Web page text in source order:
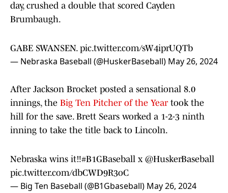
day, crushed a double that scored Cayden
Brumbaugh.
GABE SWANSEN. pic.twitter.com/sW4iprUQTb
— Nebraska Baseball (@HuskerBaseball) May 26, 2024
After Jackson Brocket posted a sensational 8.0
innings, the Big Ten Pitcher of the Yeartook the
hill for the save. Brett Sears worked a 1-2-3 ninth
inning to take the title back to Lincoln.
Nebraska wins it‼️#B1GBaseball x @HuskerBaseball
pic.twitter.com/dbCWD9R3oC
— Big Ten Baseball (@B1Gbaseball) May 26, 2024